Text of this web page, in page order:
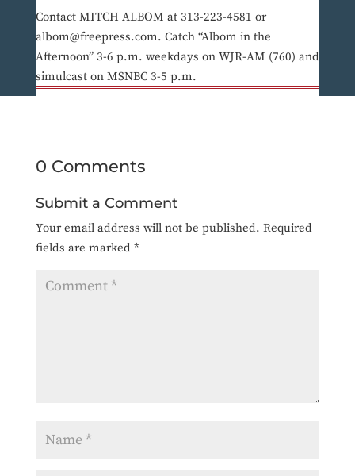
Contact MITCH ALBOM at 313-223-4581 or
albom@freepress.com. Catch “Albom in the
Afternoon” 3-6 p.m. weekdays on WJR-AM (760) and
simulcast on MSNBC 3-5 p.m.
0 Comments
Submit a Comment
Your email address will not be published. Required
fields are marked *